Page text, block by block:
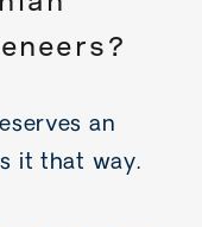
?
an
it that way.